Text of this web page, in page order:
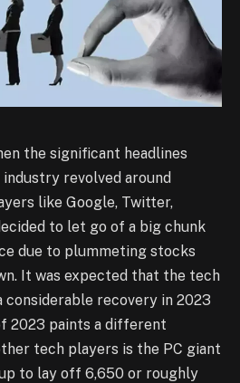
the significant headlines
revolved around
like Google, Twitter,
to let go of a big chunk
due to plummeting stocks
It was expected that the tech
considerable recovery in 2023
2023 paints a different
tech players is the PC giant
to lay off 6,650 or roughly